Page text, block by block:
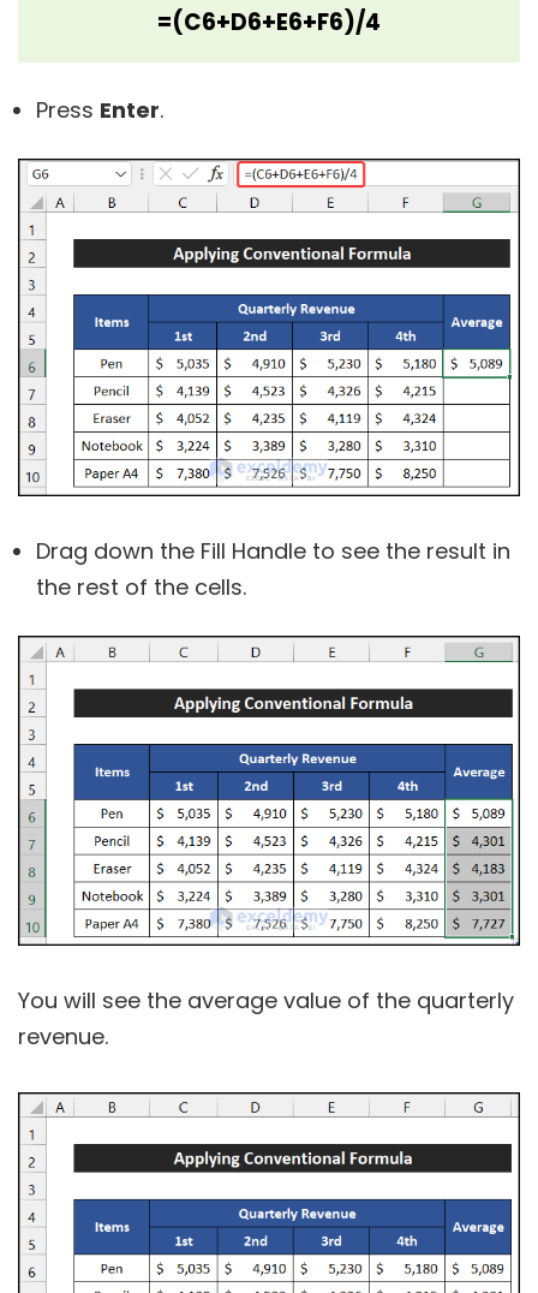
=(C6+D6+E6+F6)/4
Press Enter.
Drag down the Fill Handle to see the result in
the rest of the cells.
You will see the average value of the quarterly
revenue.